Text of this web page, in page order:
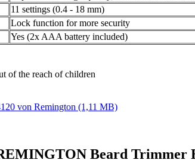
11 settings (0.4 - 18 mm)
Lock function for more security
Yes (2x AAA battery included)
of the reach of children
von Remington (1,11 MB)
Beard Trimmer